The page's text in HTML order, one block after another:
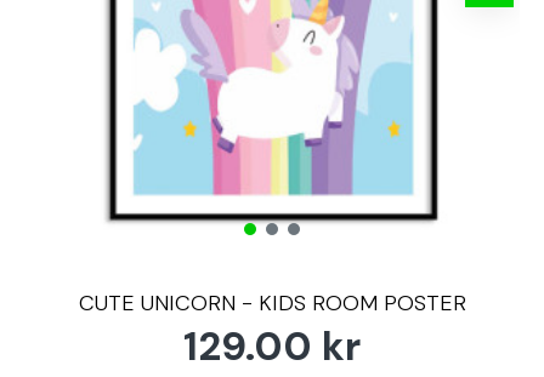
CUTE UNICORN - KIDS ROOM POSTER
129.00 kr